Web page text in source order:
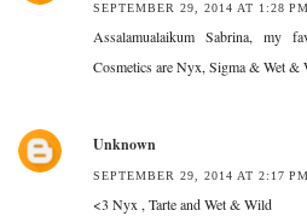
SEPTEMBER 29, 2014 AT 1:28 PM
Assalamualaikum Sabrina, my
Cosmetics are Nyx, Sigma & Wet &
Unknown
SEPTEMBER 29, 2014 AT 2:17 PM
<3 Nyx , Tarte and Wet & Wild